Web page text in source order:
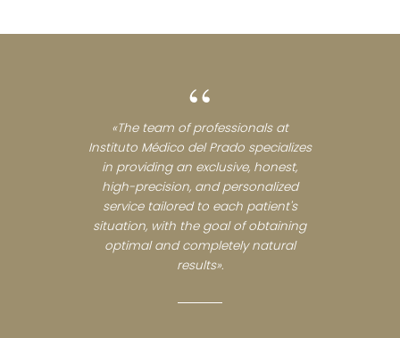
“
«The team of professionals at
Instituto Médico del Prado specializes
in providing an exclusive, honest,
high-precision, and personalized
service tailored to each patient's
situation, with the goal of obtaining
optimal and completely natural
results».